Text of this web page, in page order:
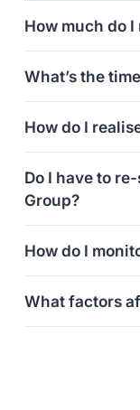
How much do
What’s the
How do I
Do I have to
Group?
How do I
What factors